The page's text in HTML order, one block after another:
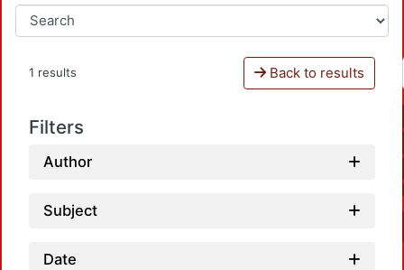
1 results Back to results
Filters
Author
Subject
Date